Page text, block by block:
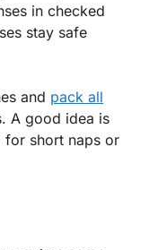
in checked
stay safe
and pack all
A good idea is
for short naps or